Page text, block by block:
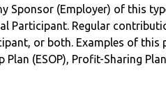
Sponsor (Employer) of this
Participant. Regular
or both. Examples of this
Plan (ESOP), Profit-Sharing